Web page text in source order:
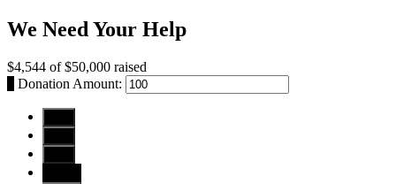
We Need Your Help
$4,544 of$50,000 raised
Donation Amount: